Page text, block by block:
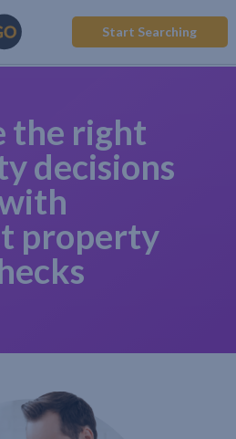
Start Searching
the right
decisions
property